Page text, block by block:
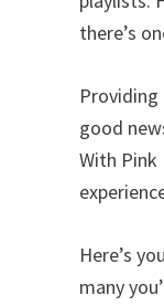
there’s
good
With Pink
Here’s
many